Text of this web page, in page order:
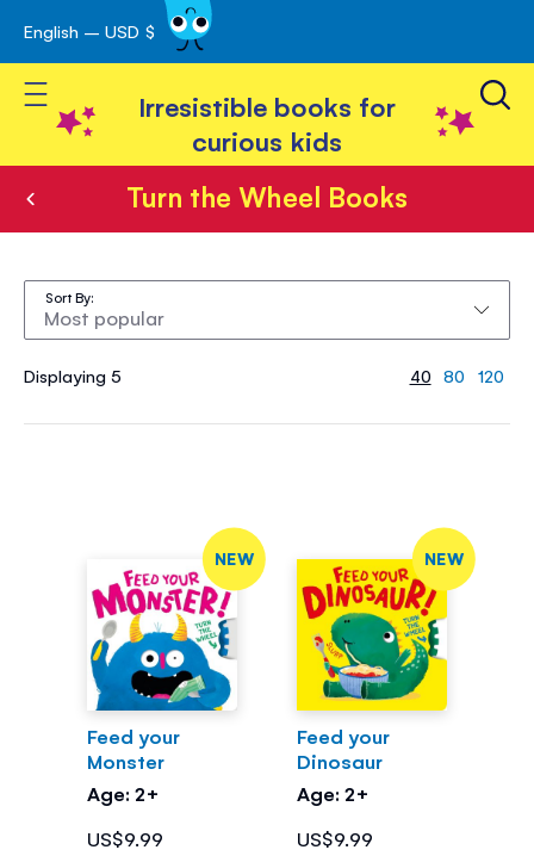
Skip
to
Content
English – USD $
Toggle Nav
Irresistible books for
curious kids
Turn the Wheel Books
the
Wheel
Books
Displaying 5
Sort By
40 80 120
NEW
Feed your
Monster
Age: 2+
US$9.99
NEW
Feed your
Dinosaur
Age: 2+
US$9.99